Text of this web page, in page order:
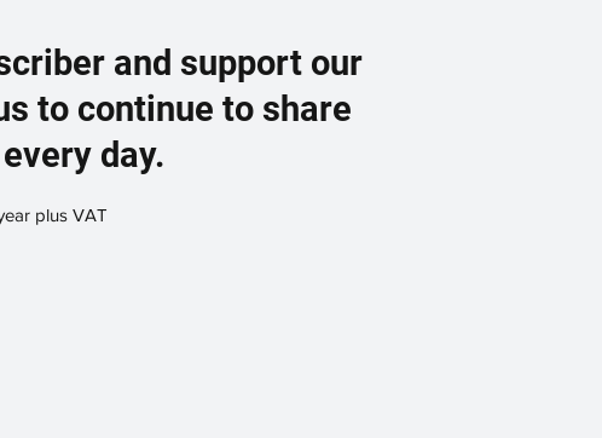
and support our
to continue to share
day.
plus VAT